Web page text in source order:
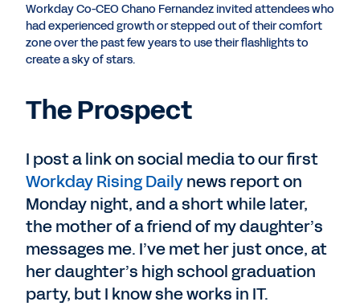
Workday Co-CEO Chano Fernandez invited attendees who
had experienced growth or stepped out of their comfort
zone over the past few years to use their flashlights to
create a sky of stars.
The Prospect
I post a link on social media to our first
Workday Rising Dailynews report on
Monday night, and a short while later,
the mother of a friend of my daughter’s
messages me. I’ve met her just once, at
her daughter’s high school graduation
party, but I know she works in IT.